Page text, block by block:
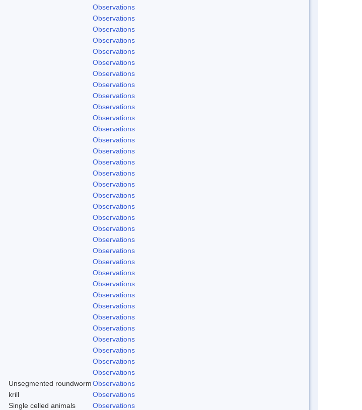
Observations
Observations
Observations
Observations
Observations
Observations
Observations
Observations
Observations
Observations
Observations
Observations
Observations
Observations
Observations
Observations
Observations
Observations
Observations
Observations
Observations
Observations
Observations
Observations
Observations
Observations
Observations
Observations
Observations
Observations
Observations
Observations
Observations
Observations
Unsegmented roundwormObservations
krill
Observations
Single celled animals
Observations